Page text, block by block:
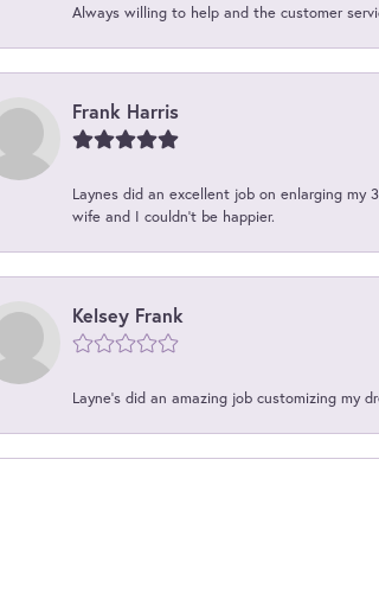
Always willing to help and the customer
Frank Harris
Laynes did an excellent job on enlarging
wife and I couldn't be happier.
Kelsey Frank
Layne's did an amazing job customizing my